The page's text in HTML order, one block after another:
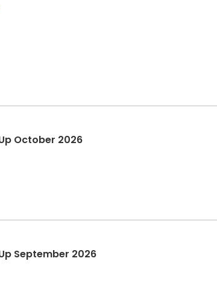
October 2026
September 2026